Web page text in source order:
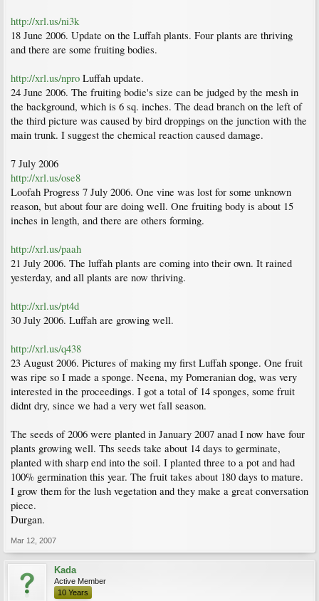
http://xrl.us/ni3k
18 June 2006. Update on the Luffah plants. Four plants are thriving
and there are some fruiting bodies.
http://xrl.us/npro Luffah update.
24 June 2006. The fruiting bodie's size can be judged by the mesh in
the background, which is 6 sq. inches. The dead branch on the left of
the third picture was caused by bird droppings on the junction with the
main trunk. I suggest the chemical reaction caused damage.
7 July 2006
http://xrl.us/ose8
Loofah Progress 7 July 2006. One vine was lost for some unknown
reason, but about four are doing well. One fruiting body is about 15
inches in length, and there are others forming.
http://xrl.us/paah
21 July 2006. The luffah plants are coming into their own. It rained
yesterday, and all plants are now thriving.
http://xrl.us/pt4d
30 July 2006. Luffah are growing well.
http://xrl.us/q438
23 August 2006. Pictures of making my first Luffah sponge. One fruit
was ripe so I made a sponge. Neena, my Pomeranian dog, was very
interested in the proceedings. I got a total of 14 sponges, some fruit
didnt dry, since we had a very wet fall season.
The seeds of 2006 were planted in January 2007 anad I now have four
plants growing well. Ths seeds take about 14 days to germinate,
planted with sharp end into the soil. I planted three to a pot and had
100% germination this year. The fruit takes about 180 days to mature.
I grow them for the lush vegetation and they make a great conversation
piece.
Durgan.
Mar 12, 2007
Kada
Active Member
10 Years